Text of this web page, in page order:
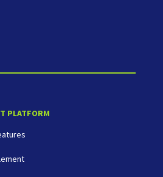
PLATFORM